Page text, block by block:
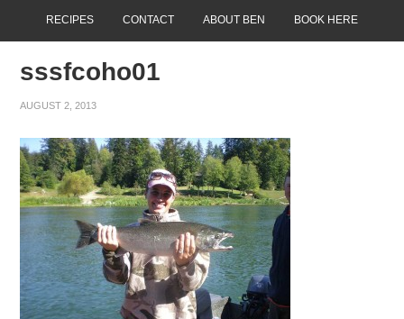
RECIPES CONTACT ABOUT BEN BOOK HERE
sssfcoho01
AUGUST 2, 2013